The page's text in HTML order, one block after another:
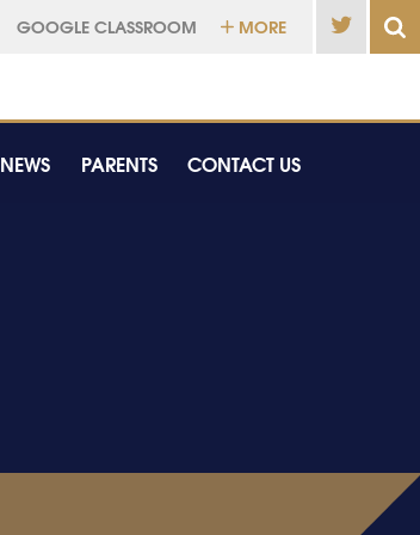
GOOGLE CLASSROOM MORE
NEWS PARENTS CONTACT US